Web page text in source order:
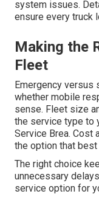
system issues.
ensure every truck
Making the
Fleet
Emergency versus
whether mobile
sense. Fleet size
the service type to
Service Brea. Cost
the option that
The right choice
unnecessary
service option for